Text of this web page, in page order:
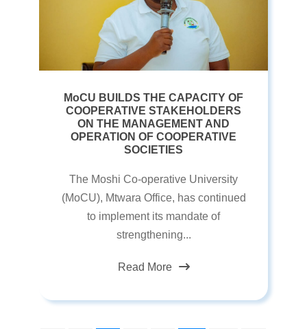
MoCU BUILDS THE CAPACITY OF
COOPERATIVE STAKEHOLDERS
ON THE MANAGEMENT AND
OPERATION OF COOPERATIVE
SOCIETIES
The Moshi Co-operative University
(MoCU), Mtwara Office, has continued
to implement its mandate of
strengthening...
Read More